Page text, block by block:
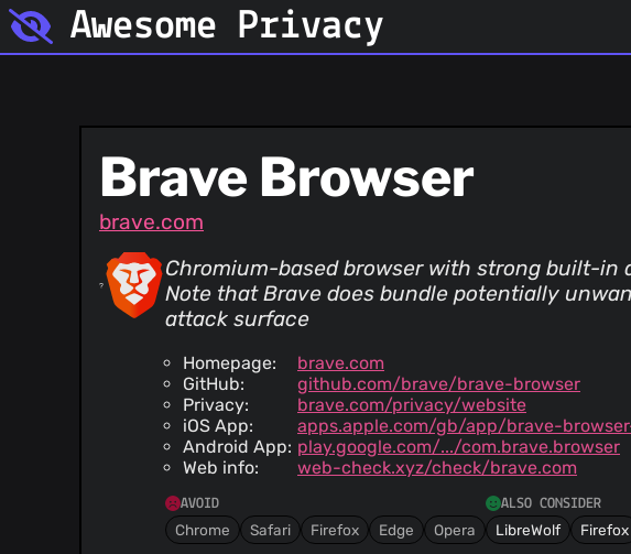
Awesome Privacy
Brave Browser
brave.com
Chromium-based browser with strong built-in
Note that Brave does bundle potentially
attack surface
Homepage:
brave.com
GitHub:
github.com/brave/brave-browser
Privacy:
brave.com/privacy/website
iOS App:
apps.apple.com/gb/app/brave-
Android App: play.google.com/.../com.brave.browser
Web info:
web-check.xyz/check/brave.com
AVOID
Chrome Safari Firefox Edge Opera
ALSO CONSIDER
LibreWolf Firefox